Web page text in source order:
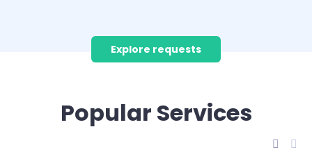
Explore requests
Popular Services